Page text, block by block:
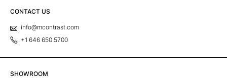
CONTACT US
info@mcontrast.com
+1 646 650 5700
SHOWROOM